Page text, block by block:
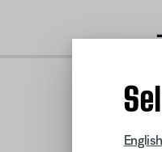
English